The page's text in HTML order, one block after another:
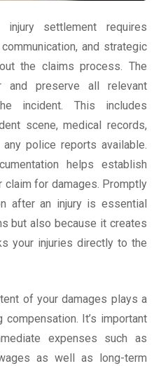
injury settlement requires
and strategic
the claims process. The
preserve all relevant
incident. This includes
scene, medical records,
police reports available.
helps establish
claim for damages. Promptly
after an injury is essential
but also because it creates
your injuries directly to the
of your damages plays a
It’s important
expenses such as
as well as long-term